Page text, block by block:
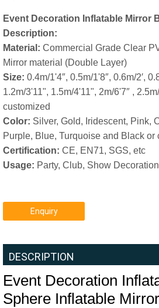
Event Decoration Inflatable Mirror
Description:
Material: Commercial Grade Clear
Mirror material (Double Layer)
Size: 0.4m/1'4″, 0.5m/1'8″, 0.6m/2′,
1.2m/3'11", 1.5m/4'11", 2m/6'7″ ,
customized
Color: Silver, Gold, Iridescent, Pink,
Purple, Blue, Turquoise and Black or
Certification: CE, EN71, SGS, etc
Usage: Party, Club, Show
Enquiry
DESCRIPTION
Event Decoration
Sphere Inflatable